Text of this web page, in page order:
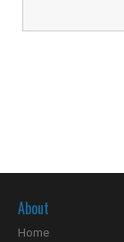
About
Home